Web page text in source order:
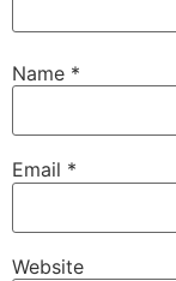
Name *
Email *
Website